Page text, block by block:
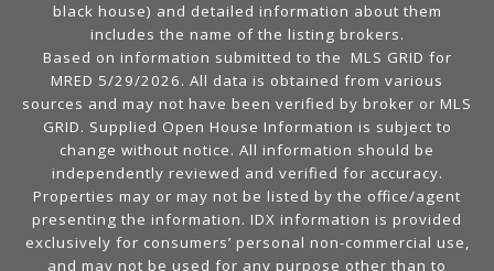
black house) and detailed information about them
includes the name of the listing brokers.
Based on information submitted to the MLS GRID for
MRED 5/29/2026. All data is obtained from various
sources and may not have been verified by broker or MLS
GRID. Supplied Open House Information is subject to
change without notice. All information should be
independently reviewed and verified for accuracy.
Properties may or may not be listed by the office/agent
presenting the information. IDX information is provided
exclusively for consumers’ personal non-commercial use,
and may not be used for any purpose other than to